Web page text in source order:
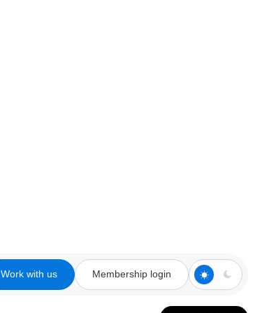
Work with us Membership login